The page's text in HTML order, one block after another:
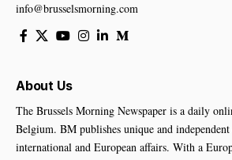
info@brusselsmorning.com
About Us
The Brussels Morning Newspaper is a daily
Belgium. BM publishes unique and
international and European affairs. With a